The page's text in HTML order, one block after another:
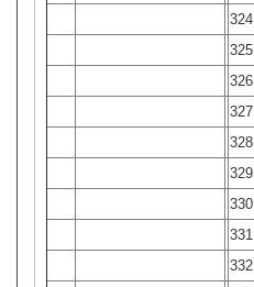
324
325
326
327
328
329
330
331
332